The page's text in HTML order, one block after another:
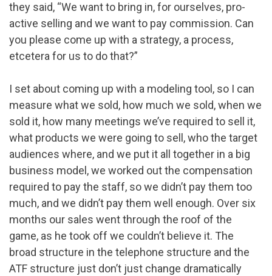
they said, “We want to bring in, for ourselves, pro-
active selling and we want to pay commission. Can
you please come up with a strategy, a process,
etcetera for us to do that?”
I set about coming up with a modeling tool, so I can
measure what we sold, how much we sold, when we
sold it, how many meetings we’ve required to sell it,
what products we were going to sell, who the target
audiences where, and we put it all together in a big
business model, we worked out the compensation
required to pay the staff, so we didn’t pay them too
much, and we didn’t pay them well enough. Over six
months our sales went through the roof of the
game, as he took off we couldn’t believe it. The
broad structure in the telephone structure and the
ATF structure just don’t just change dramatically